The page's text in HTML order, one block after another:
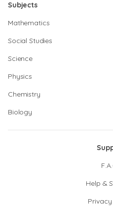
Subjects
Mathematics
Social Studies
Science
Physics
Chemistry
Biology
Help &